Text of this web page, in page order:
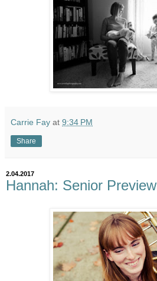
Carrie Fay at 9:34 PM
Share
2.04.2017
Hannah: Senior Preview